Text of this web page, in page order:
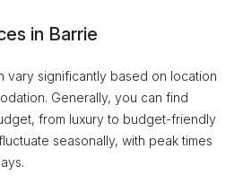
in Barrie
vary significantly based on location
Generally, you can find
from luxury to budget-friendly
seasonally, with peak times